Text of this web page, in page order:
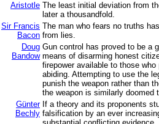
Aristotle The least initial deviation from
later a thousandfold.
Sir Francis
Bacon
The man who fears no truths
from lies.
Doug
Bandow
Gun control has proved to be a
means of disarming honest
firepower available to those who
abiding. Attempting to use the
punish the weapon rather than
the weapon is similarly doomed
Günter
Bechly
If a theory and its proponents
falsification by an ever